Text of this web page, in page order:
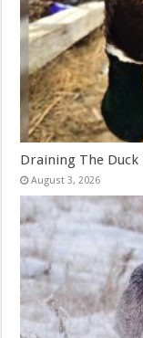
Draining The Duck
August 3, 2026